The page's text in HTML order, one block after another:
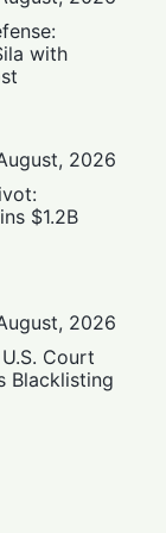
with
2026
$1.2B
2026
Court
Blacklisting